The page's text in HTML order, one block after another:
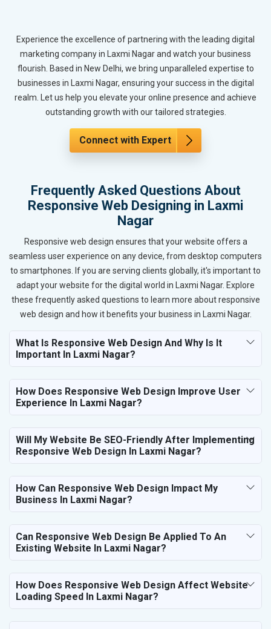
Experience the excellence of partnering with the leading digital
marketing company in Laxmi Nagar and watch your business
flourish. Based in New Delhi, we bring unparalleled expertise to
businesses in Laxmi Nagar, ensuring your success in the digital
realm. Let us help you elevate your online presence and achieve
outstanding growth with our tailored strategies.
Connect with Expert
Frequently Asked Questions About
Responsive Web Designing in Laxmi
Nagar
Responsive web design ensures that your website offers a
seamless user experience on any device, from desktop computers
to smartphones. If you are serving clients globally, it's important to
adapt your website for the digital world in Laxmi Nagar. Explore
these frequently asked questions to learn more about responsive
web design and how it benefits your business in Laxmi Nagar.
What Is Responsive Web Design And Why Is It
Important In Laxmi Nagar?
How Does Responsive Web Design Improve User
Experience In Laxmi Nagar?
Will My Website Be SEO-Friendly After Implementing
Responsive Web Design In Laxmi Nagar?
How Can Responsive Web Design Impact My
Business In Laxmi Nagar?
Can Responsive Web Design Be Applied To An
Existing Website In Laxmi Nagar?
How Does Responsive Web Design Affect Website
Loading Speed In Laxmi Nagar?